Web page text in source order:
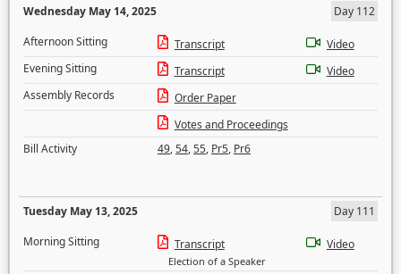
Wednesday May 14, 2025
Day 112
Afternoon Sitting
Transcript
Video
Evening Sitting
Transcript
Video
Assembly Records
Order Paper
Votes and Proceedings
Bill Activity
49,54,55, Pr5, Pr6
Tuesday May 13, 2025
Day 111
Morning Sitting
Transcript
Election of a Speaker
Video